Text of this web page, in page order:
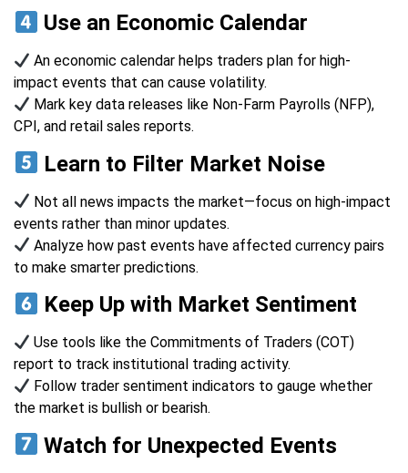
Use an Economic Calendar
An economic calendar helps traders plan for high-
impact events that can cause volatility.
Mark key data releases like Non-Farm Payrolls (NFP),
CPI, and retail sales reports.
Learn to Filter Market Noise
Not all news impacts the market—focus on high-impact
events rather than minor updates.
Analyze how past events have affected currency pairs
to make smarter predictions.
Keep Up with Market Sentiment
Use tools like the Commitments of Traders (COT)
report to track institutional trading activity.
Follow trader sentiment indicators to gauge whether
the market is bullish or bearish.
Watch for Unexpected Events